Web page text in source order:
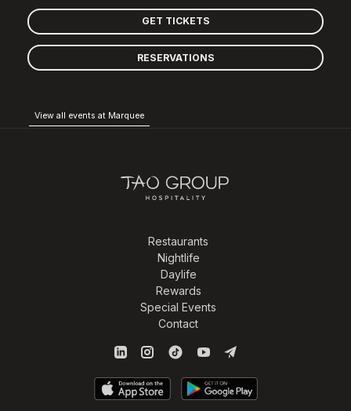
GET TICKETS
RESERVATIONS
View all events at Marquee
Restaurants
Nightlife
Daylife
Rewards
Special Events
Contact